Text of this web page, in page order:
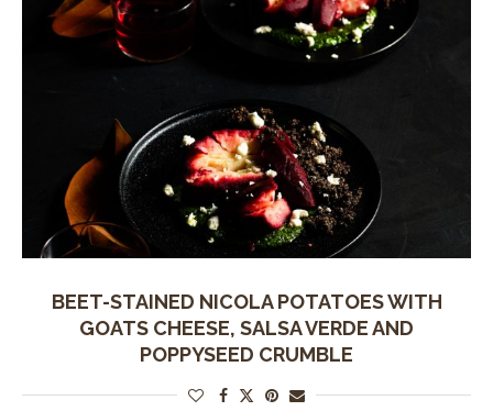
BEET-STAINED NICOLA POTATOES WITH
GOATS CHEESE, SALSA VERDE AND
POPPYSEED CRUMBLE